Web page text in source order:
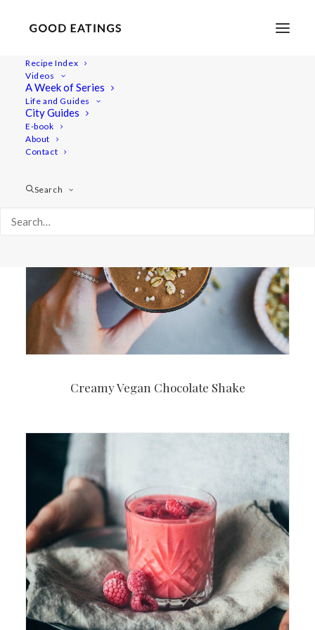
Recipe Index
Videos
A Week of Series
Life and Guides
City Guides
E-book
About
Contact
Search
post workout
Creamy Vegan Chocolate Shake